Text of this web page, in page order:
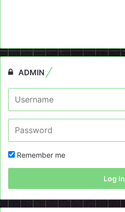
ADMIN
Remember me
Log In